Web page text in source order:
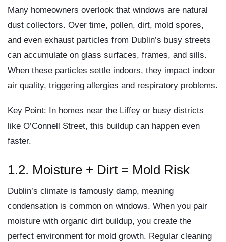
Many homeowners overlook that windows are natural
dust collectors. Over time, pollen, dirt, mold spores,
and even exhaust particles from Dublin’s busy streets
can accumulate on glass surfaces, frames, and sills.
When these particles settle indoors, they impact indoor
air quality, triggering allergies and respiratory problems.
Key Point: In homes near the Liffey or busy districts
like O’Connell Street, this buildup can happen even
faster.
1.2. Moisture + Dirt = Mold Risk
Dublin’s climate is famously damp, meaning
condensation is common on windows. When you pair
moisture with organic dirt buildup, you create the
perfect environment for mold growth. Regular cleaning